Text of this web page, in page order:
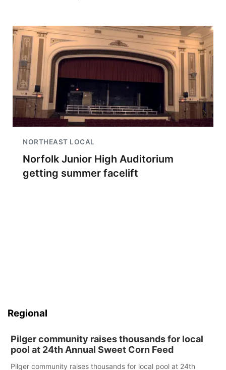
NORTHEAST LOCAL
Norfolk Junior High Auditorium
getting summer facelift
Regional
Pilger community raises thousands for local
pool at 24th Annual Sweet Corn Feed
Pilger community raises thousands for local pool at 24th